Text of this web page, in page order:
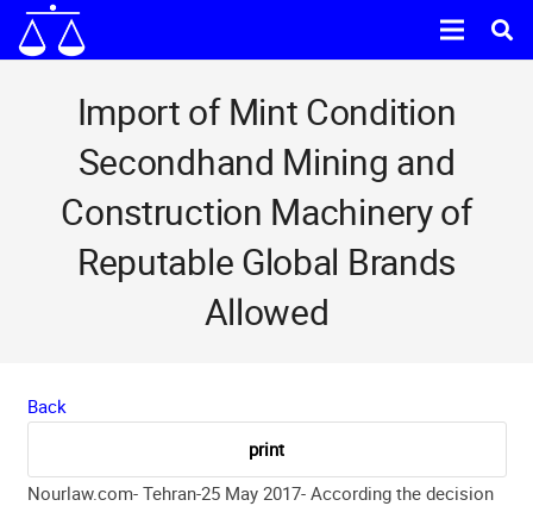
Import of Mint Condition
Secondhand Mining and
Construction Machinery of
Reputable Global Brands
Allowed
Back
Nourlaw.com- Tehran-25 May 2017- According the decision